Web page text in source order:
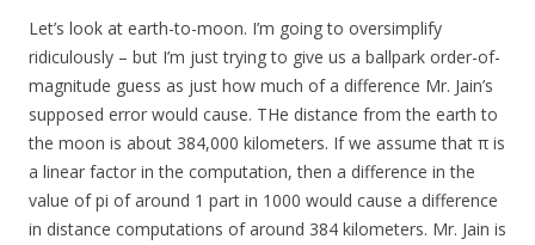
Let’s look at earth-to-moon. I’m going to oversimplify
ridiculously – but I’m just trying to give us a ballpark order-of-
magnitude guess as just how much of a difference Mr. Jain’s
supposed error would cause. THe distance from the earth to
the moon is about 384,000 kilometers. If we assume that π is
a linear factor in the computation, then a difference in the
value of pi of around 1 part in 1000 would cause a difference
in distance computations of around 384 kilometers. Mr. Jain is